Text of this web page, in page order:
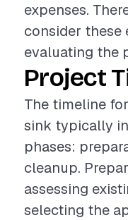
expenses.
consider these
evaluating the
Project
The timeline
sink typically
phases:
cleanup.
assessing
selecting the